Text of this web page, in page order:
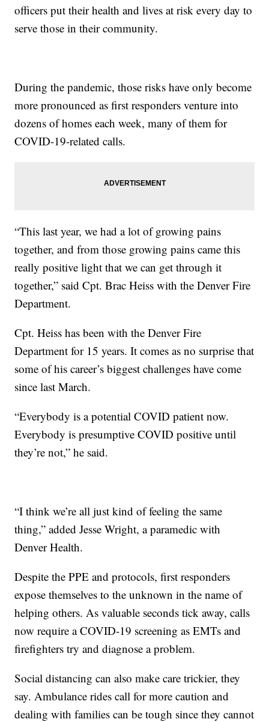
officers put their health and lives at risk every day to
serve those in their community.
During the pandemic, those risks have only become
more pronounced as first responders venture into
dozens of homes each week, many of them for
COVID-19-related calls.
“This last year, we had a lot of growing pains
together, and from those growing pains came this
really positive light that we can get through it
together,” said Cpt. Brac Heiss with the Denver Fire
Department.
Cpt. Heiss has been with the Denver Fire
Department for 15 years. It comes as no surprise that
some of his career’s biggest challenges have come
since last March.
“Everybody is a potential COVID patient now.
Everybody is presumptive COVID positive until
they’re not,” he said.
“I think we’re all just kind of feeling the same
thing,” added Jesse Wright, a paramedic with
Denver Health.
Despite the PPE and protocols, first responders
expose themselves to the unknown in the name of
helping others. As valuable seconds tick away, calls
now require a COVID-19 screening as EMTs and
firefighters try and diagnose a problem.
Social distancing can also make care trickier, they
say. Ambulance rides call for more caution and
dealing with families can be tough since they cannot